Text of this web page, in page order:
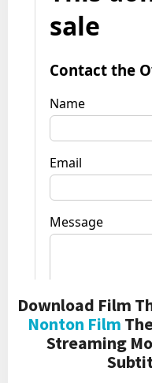
Download Film
Nonton Film
Streaming